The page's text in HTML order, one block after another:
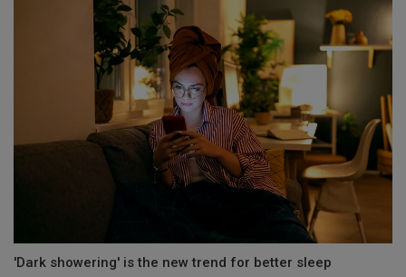
'Dark showering' is the new trend for better sleep